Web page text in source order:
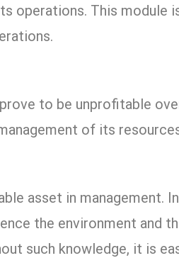
operations. This module
to be unprofitable
of its
asset in management.
the environment and
such knowledge, it is